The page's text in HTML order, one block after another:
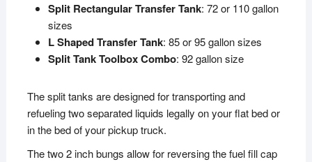
Split Rectangular Transfer Tank: 72 or 110 gallon
sizes
L Shaped Transfer Tank: 85 or 95 gallon sizes
Split Tank Toolbox Combo: 92 gallon size
The split tanks are designed for transporting and
refueling two separated liquids legally on your flat bed or
in the bed of your pickup truck.
The two 2 inch bungs allow for reversing the fuel fill cap